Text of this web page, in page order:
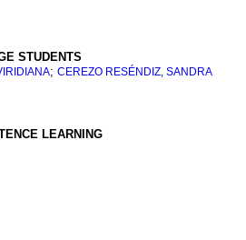
STUDENTS
; CEREZO RESÉNDIZ, SANDRA
LEARNING